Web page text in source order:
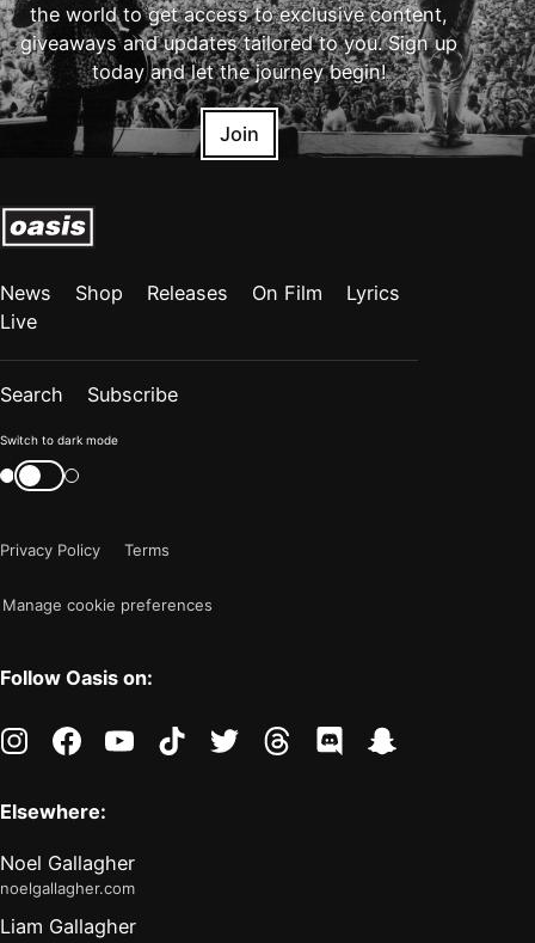
the world to get access to exclusive content,
giveaways and updates tailored to you. Sign up
today and let the journey begin!
Join
News Shop Releases On Film
Lyrics
Live
Search Subscribe
Color
mode
"light"
Switch to dark mode
Switch
color
Privacy Policy
Terms
Manage cookie preferences
Follow Oasis on:
instagramfacebookyoutubetiktoktwitter threads discord
Elsewhere:
Noel Gallagher
noelgallagher.com
Liam Gallagher